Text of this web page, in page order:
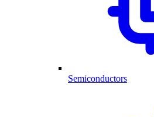
Semiconductors